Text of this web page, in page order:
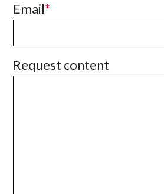
Email
Request content